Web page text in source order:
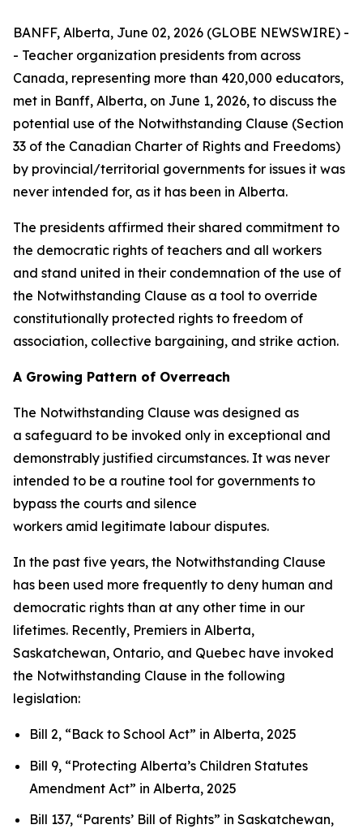
BANFF, Alberta, June 02, 2026 (GLOBE NEWSWIRE) -
- Teacher organization presidents from across
Canada, representing more than 420,000 educators,
met in Banff, Alberta, on June 1, 2026, to discuss the
potential use of the Notwithstanding Clause (Section
33 of the Canadian Charter of Rights and Freedoms)
by provincial/territorial governments for issues it was
never intended for, as it has been in Alberta.
The presidents affirmed their shared commitment to
the democratic rights of teachers and all workers
and stand united in their condemnation of the use of
the Notwithstanding Clause as a tool to override
constitutionally protected rights to freedom of
association, collective bargaining, and strike action.
A Growing Pattern of Overreach
The Notwithstanding Clause was designed as
a safeguard to be invoked only in exceptional and
demonstrably justified circumstances. It was never
intended to be a routine tool for governments to
bypass the courts and silence
workers amid legitimate labour disputes.
In the past five years, the Notwithstanding Clause
has been used more frequently to deny human and
democratic rights than at any other time in our
lifetimes. Recently, Premiers in Alberta,
Saskatchewan, Ontario, and Quebec have invoked
the Notwithstanding Clause in the following
legislation:
Bill 2, “Back to School Act” in Alberta, 2025
Bill 9, “Protecting Alberta’s Children Statutes
Amendment Act” in Alberta, 2025
Bill 137, “Parents’ Bill of Rights” in Saskatchewan,